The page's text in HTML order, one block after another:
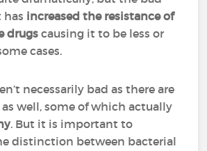
has increased the resistance of
drugscausing it to be less or
cases.
necessarily bad as there are
well, some of which actually
. But it is important to
distinction between bacterial